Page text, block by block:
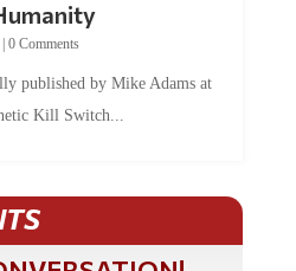
| 0 Comments
Kill Switch...